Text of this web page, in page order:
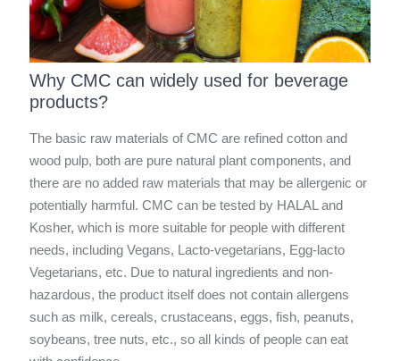
Why CMC can widely used for beverage
products?
The basic raw materials of CMC are refined cotton and
wood pulp, both are pure natural plant components, and
there are no added raw materials that may be allergenic or
potentially harmful. CMC can be tested by HALAL and
Kosher, which is more suitable for people with different
needs, including Vegans, Lacto-vegetarians, Egg-lacto
Vegetarians, etc. Due to natural ingredients and non-
hazardous, the product itself does not contain allergens
such as milk, cereals, crustaceans, eggs, fish, peanuts,
soybeans, tree nuts, etc., so all kinds of people can eat